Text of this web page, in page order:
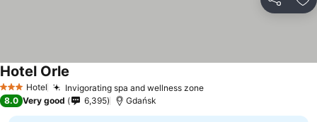
Share
3 StarsHotel Invigorating spa and wellness zone
Hotel Orle
8.0 Very good 6,395 Gdańsk